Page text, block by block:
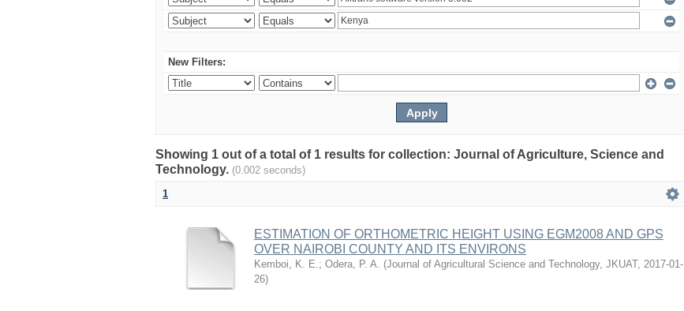
New Filters:
Showing 1 out of a total of 1 results for collection: Journal of Agriculture, Science and
Technology. (0.002 seconds)
1
ESTIMATION OF ORTHOMETRIC HEIGHT USING EGM2008 AND GPS
OVER NAIROBI COUNTY AND ITS ENVIRONS
Kemboi, K. E.; Odera, P. A. (Journal of Agricultural Science and Technology, JKUAT, 2017-01-
26)